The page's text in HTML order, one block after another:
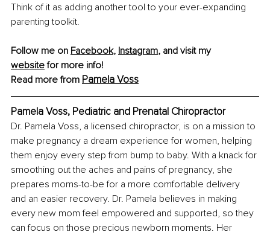
Think of it as adding another tool to your ever-expanding
parenting toolkit.
Follow me on Facebook, Instagram, and visit my
website for more info!
Read more from Pamela Voss
Pamela Voss, Pediatric and Prenatal Chiropractor
Dr. Pamela Voss, a licensed chiropractor, is on a mission to
make pregnancy a dream experience for women, helping
them enjoy every step from bump to baby. With a knack for
smoothing out the aches and pains of pregnancy, she
prepares moms-to-be for a more comfortable delivery
and an easier recovery. Dr. Pamela believes in making
every new mom feel empowered and supported, so they
can focus on those precious newborn moments. Her